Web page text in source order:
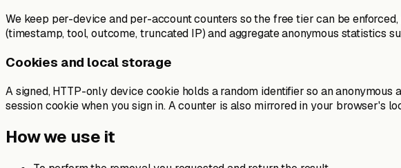
We keep per-device and per-account counters so the free tier can be
(timestamp, tool, outcome, truncated IP) and aggregate anonymous statistics
Cookies and local storage
A signed, HTTP-only device cookie holds a random identifier so an
session cookie when you sign in. A counter is also mirrored in your browser's
How we use it